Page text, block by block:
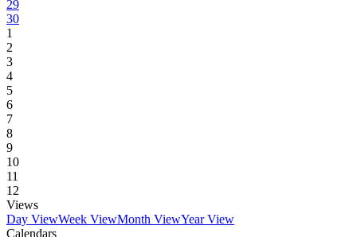
29
30
1
2
3
4
5
6
7
8
9
10
11
12
Views
Day ViewWeek ViewMonth ViewYear View
Calendars